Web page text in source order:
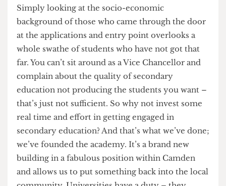
this time I’d been worried that the government
was really attacking the wrong target when it was
looking at widening participation in universities.
Simply looking at the socio-economic
background of those who came through the door
at the applications and entry point overlooks a
whole swathe of students who have not got that
far. You can’t sit around as a Vice Chancellor and
complain about the quality of secondary
education not producing the students you want –
that’s just not sufficient. So why not invest some
real time and effort in getting engaged in
secondary education? And that’s what we’ve done;